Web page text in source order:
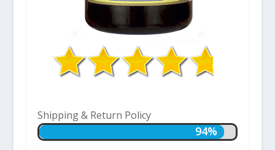
Shipping & Return Policy
94%
94%